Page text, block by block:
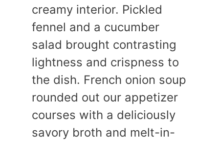
creamy interior. Pickled
fennel and a cucumber
salad brought contrasting
lightness and crispness to
the dish. French onion soup
rounded out our appetizer
courses with a deliciously
savory broth and melt-in-